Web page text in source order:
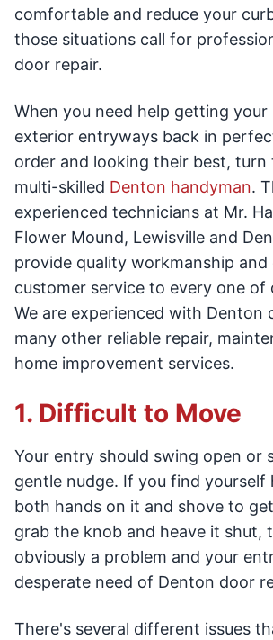
comfortable and reduce your
those situations call for
door repair.
When you need help getting
exterior entryways back in
order and looking their best, turn
multi-skilled Denton handyman.
experienced technicians at Mr.
Flower Mound, Lewisville and
provide quality workmanship
customer service to every one of
We are experienced with Denton
many other reliable repair,
home improvement services.
1. Difficult to Move
Your entry should swing open or
gentle nudge. If you find yourself
both hands on it and shove to
grab the knob and heave it shut,
obviously a problem and your
desperate need of Denton door
There's several different issues